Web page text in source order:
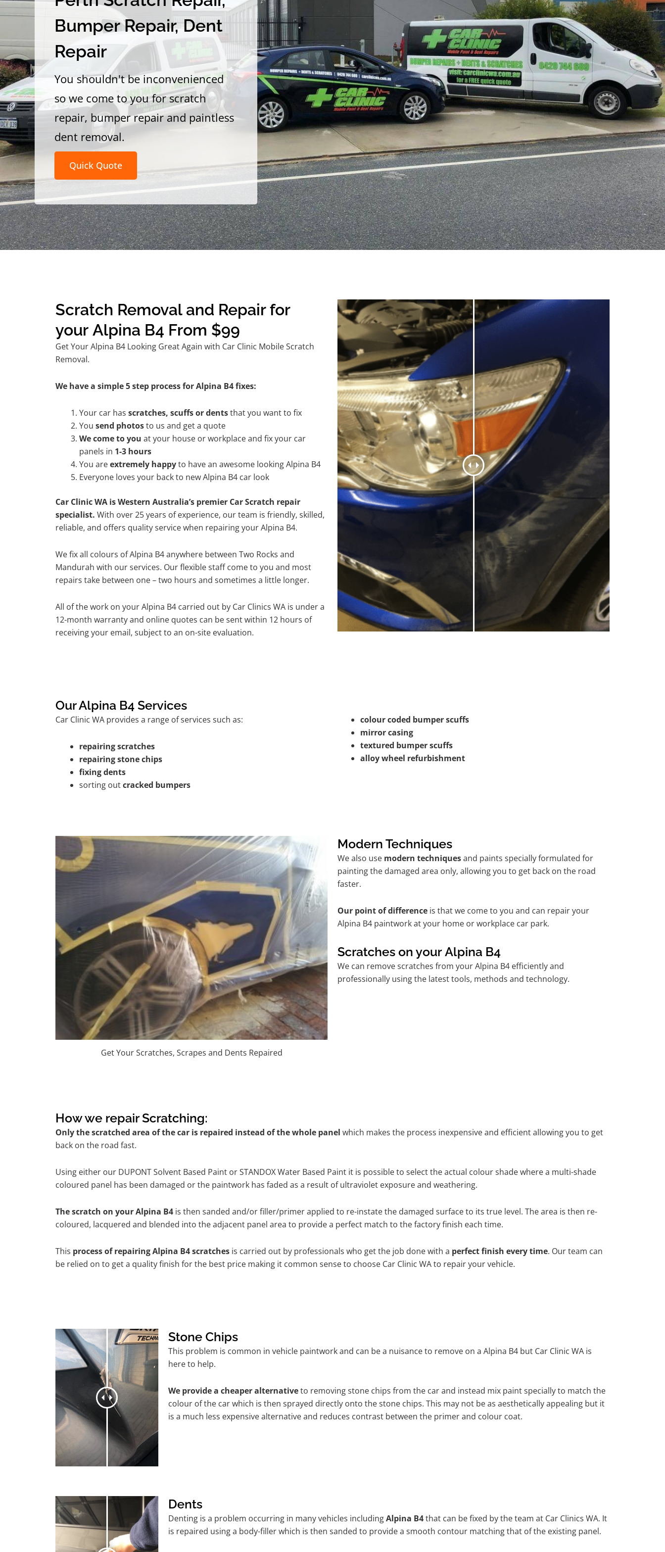
Bumper Repair, Dent
Repair
You shouldn't be inconvenienced
so we come to you for scratch
repair, bumper repair and paintless
dent removal.
Quick Quote
Scratch Removal and Repair for
your Alpina B4 From $99
Get Your Alpina B4 Looking Great Again with Car Clinic Mobile Scratch
Removal.
We have a simple 5 step process for Alpina B4 fixes:
Your car has scratches, scuffs or dentsthat you want to fix
You send photosto us and get a quote
We come to you at your house or workplace and fix your car
panels in 1-3 hours
You areextremely happyto have an awesome looking Alpina B4
Everyone loves your back to new Alpina B4 car look
Car Clinic WA is Western Australia’s premier Car Scratch repair
specialist. With over 25 years of experience, our team is friendly, skilled,
reliable, and offers quality service when repairing your Alpina B4.
We fix all colours of Alpina B4 anywhere between Two Rocks and
Mandurah with our services. Our flexible staff come to you and most
repairs take between one – two hours and sometimes a little longer.
All of the work on your Alpina B4 carried out by Car Clinics WA is under a
12-month warranty and online quotes can be sent within 12 hours of
receiving your email, subject to an on-site evaluation.
Our Alpina B4 Services
Car Clinic WA provides a range of services such as:
repairing scratches
repairing stone chips
fixing dents
sorting outcracked bumpers
colour coded bumper scuffs
mirror casing
textured bumper scuffs
alloy wheel refurbishment
Get Your Scratches, Scrapes and Dents Repaired
Modern Techniques
We also use modern techniquesand paints specially formulated for
painting the damaged area only, allowing you to get back on the road
faster.
Our point of difference is that we come to you and can repair your
Alpina B4 paintwork at your home or workplace car park.
Scratches on your Alpina B4
We can remove scratches from your Alpina B4 efficiently and
professionally using the latest tools, methods and technology.
How we repair Scratching:
Only the scratched area of the car is repaired instead of the whole panel which makes the process inexpensive and efficient allowing you to get
back on the road fast.
Using either our DUPONT Solvent Based Paint or STANDOX Water Based Paint it is possible to select the actual colour shade where a multi-shade
coloured panel has been damaged or the paintwork has faded as a result of ultraviolet exposure and weathering.
The scratch on your Alpina B4 is then sanded and/or filler/primer applied to re-instate the damaged surface to its true level. The area is then re-
coloured, lacquered and blended into the adjacent panel area to provide a perfect match to the factory finish each time.
This process of repairing Alpina B4 scratches is carried out by professionals who get the job done with a perfect finish every time. Our team can
be relied on to get a quality finish for the best price making it common sense to choose Car Clinic WA to repair your vehicle.
Stone Chips
This problem is common in vehicle paintwork and can be a nuisance to remove on a Alpina B4 but Car Clinic WA is
here to help.
We provide a cheaper alternativeto removing stone chips from the car and instead mix paint specially to match the
colour of the car which is then sprayed directly onto the stone chips. This may not be as aesthetically appealing but it
is a much less expensive alternative and reduces contrast between the primer and colour coat.
Dents
Denting is a problem occurring in many vehicles includingAlpina B4that can be fixed by the team at Car Clinics WA. It
is repaired using a body-filler which is then sanded to provide a smooth contour matching that of the existing panel.